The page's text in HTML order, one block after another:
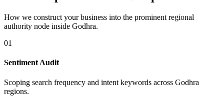
How we construct your business into the prominent regional
authority node inside Godhra.
01
Sentiment Audit
Scoping search frequency and intent keywords across Godhra
regions.